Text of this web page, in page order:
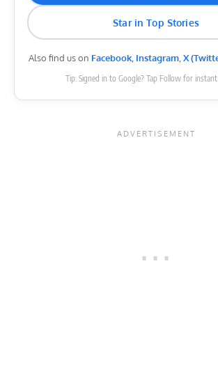
Star in Top Stories
Also find us on Facebook, Instagram, X
Tip: Signed in to Google? Tap Follow for